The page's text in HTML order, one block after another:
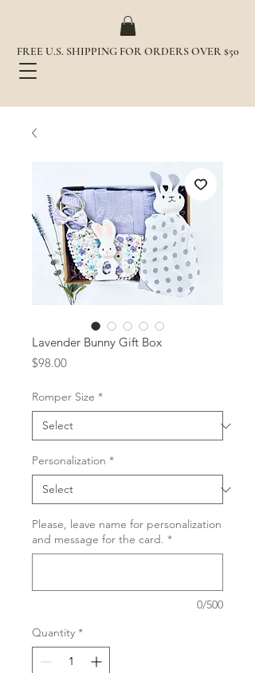
FREE U.S. SHIPPING FOR ORDERS OVER $50
Lavender Bunny Gift Box
$98.00Price
Romper Size *
Personalization *
Please, leave name for personalization
and message for the card. *
0/500
Quantity *